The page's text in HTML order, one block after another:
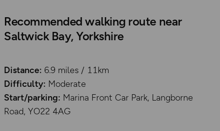
Recommended walking route near
Saltwick Bay, Yorkshire
Distance: 6.9 miles / 11km
Difficulty: Moderate
Start/parking: Marina Front Car Park, Langborne
Road, YO22 4AG